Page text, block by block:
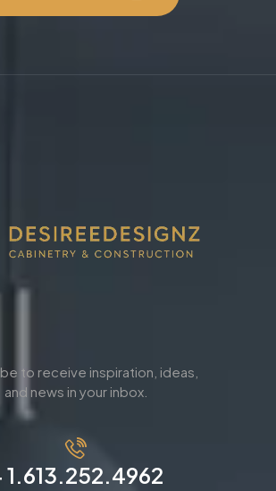
to receive inspiration, ideas,
and news in your inbox.
1.613.252.4962